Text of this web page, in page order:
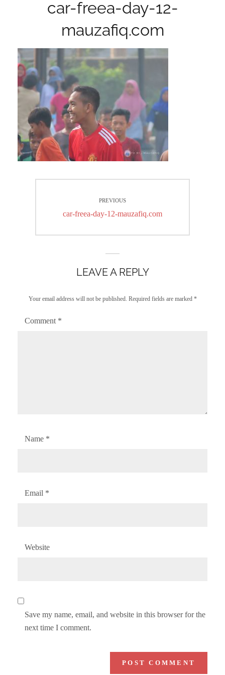
car-freea-day-12-
mauzafiq.com
navigationPREVIOUS
Previous
car-freea-day-12-mauzafiq.com
LEAVE A REPLY
Your email address will not be published. Required fields are marked *
Comment *
Name *
Email *
Website
Save my name, email, and website in this browser for the
next time I comment.